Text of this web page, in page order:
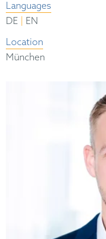
Languages
DE
EN
Location
München